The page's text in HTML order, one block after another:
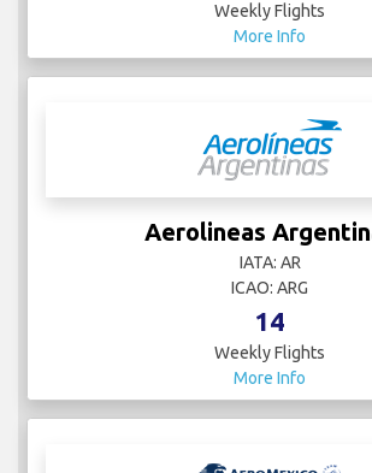
Weekly Flights
More Info
Aerolineas
IATA: AR
ICAO: ARG
14
Weekly Flights
More Info